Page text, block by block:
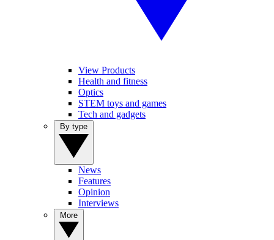
View Products
Health and fitness
Optics
STEM toys and games
Tech and gadgets
News
Features
Opinion
Interviews